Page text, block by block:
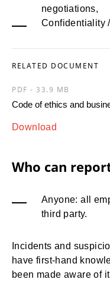
negotiations,
Confidentiality
RELATED DOCUMENT
PDF - 33.9 MB
Code of ethics and
Download
Who can
Anyone: all
third party.
Incidents and
have first-hand
been made aware of